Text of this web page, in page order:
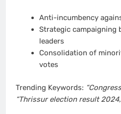
Anti-incumbency
Strategic campaigning
leaders
Consolidation of
votes
Trending Keywords:
“Thrissur election result